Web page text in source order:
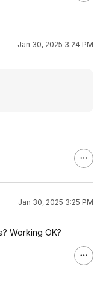
Jan 30, 2025 3:24 PM
Jan 30, 2025 3:25 PM
Working OK?